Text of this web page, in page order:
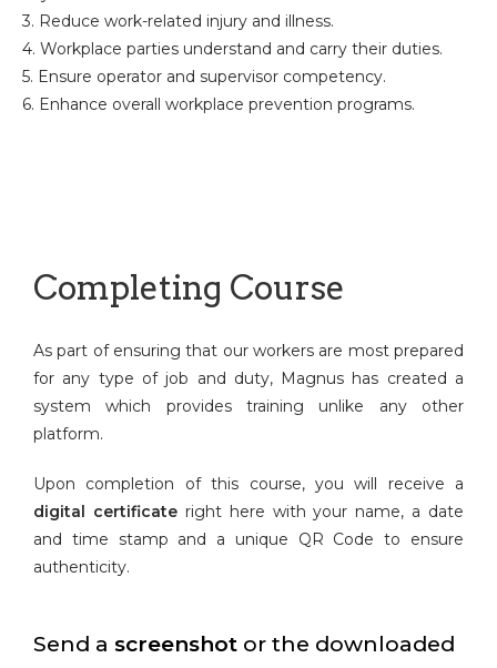
3. Reduce work-related injury and illness.
4. Workplace parties understand and carry their duties.
5. Ensure operator and supervisor competency.
6. Enhance overall workplace prevention programs.
Completing Course
As part of ensuring that our workers are most prepared
for any type of job and duty, Magnus has created a
system which provides training unlike any other
platform.
Upon completion of this course, you will receive a
digital certificateright here with your name, a date
and time stamp and a unique QR Code to ensure
authenticity.
Send a screenshot or the downloaded